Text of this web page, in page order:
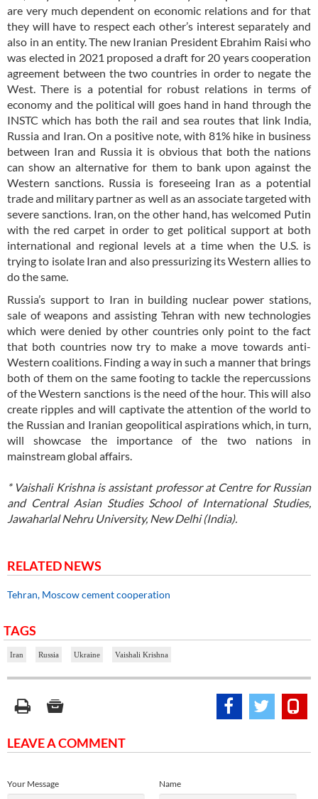
are very much dependent on economic relations and for that
they will have to respect each other’s interest separately and
also in an entity. The new Iranian President Ebrahim Raisi who
was elected in 2021 proposed a draft for 20 years cooperation
agreement between the two countries in order to negate the
West. There is a potential for robust relations in terms of
economy and the political will goes hand in hand through the
INSTC which has both the rail and sea routes that link India,
Russia and Iran. On a positive note, with 81% hike in business
between Iran and Russia it is obvious that both the nations
can show an alternative for them to bank upon against the
Western sanctions. Russia is foreseeing Iran as a potential
trade and military partner as well as an associate targeted with
severe sanctions. Iran, on the other hand, has welcomed Putin
with the red carpet in order to get political support at both
international and regional levels at a time when the U.S. is
trying to isolate Iran and also pressurizing its Western allies to
do the same.
Russia’s support to Iran in building nuclear power stations,
sale of weapons and assisting Tehran with new technologies
which were denied by other countries only point to the fact
that both countries now try to make a move towards anti-
Western coalitions. Finding a way in such a manner that brings
both of them on the same footing to tackle the repercussions
of the Western sanctions is the need of the hour. This will also
create ripples and will captivate the attention of the world to
the Russian and Iranian geopolitical aspirations which, in turn,
will showcase the importance of the two nations in
mainstream global affairs.
* Vaishali Krishna is assistant professor at Centre for Russian
and Central Asian Studies School of International Studies,
Jawaharlal Nehru University, New Delhi (India).
RELATED NEWS
Tehran, Moscow cement cooperation
TAGS
Iran Russia Ukraine Vaishali Krishna
LEAVE A COMMENT
Name
Your Message